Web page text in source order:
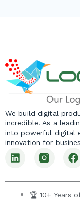
We build digital
incredible. As a
into powerful digital
innovation for
L
i
k
F
a
e
b
🏆 10+ Years